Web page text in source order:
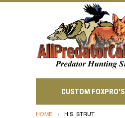
CUSTOM FOXPRO'S
HOME H.S. STRUT